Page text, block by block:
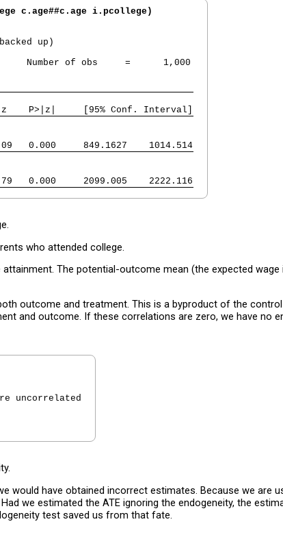
c.age##c.age i.pcollege)
up)
Number of obs     =      1,000
P>|z|     [95% Conf. Interval]
0.000     849.1627    1014.514
0.000     2099.005    2222.116
who attended college.
The potential-outcome mean (the expected
outcome and treatment. This is a byproduct of the
and outcome. If these correlations are zero, we have no
uncorrelated
would have obtained incorrect estimates. Because we are
we estimated the ATE ignoring the endogeneity, the
test saved us from that fate.